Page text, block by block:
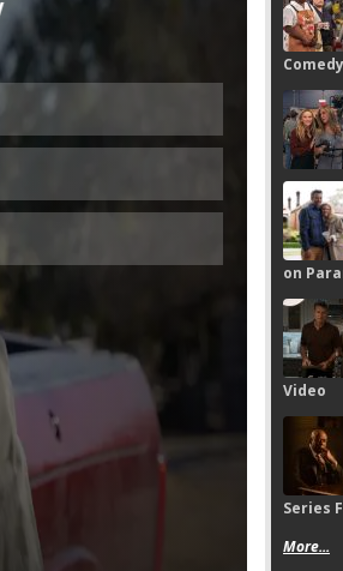
Skip
Comedy
on
Video
Series
More...